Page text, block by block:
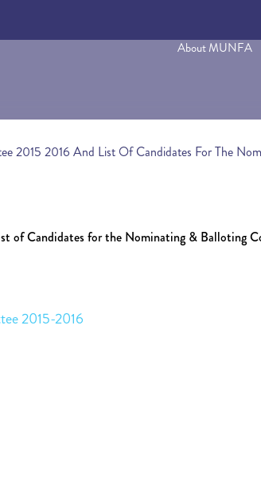
About MUNFA
2015 2016 And List Of Candidates For The
of Candidates for the Nominating & Balloting
2015-2016